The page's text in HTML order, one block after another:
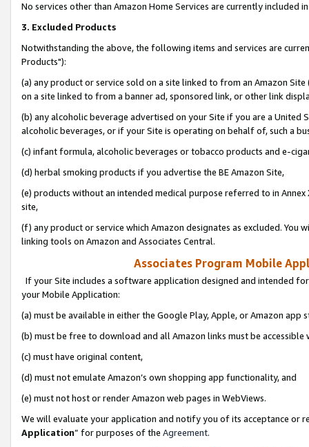
No services other than Amazon Home Services are currently included
3. Excluded Products
Notwithstanding the above, the following items and services are
Products"):
(a) any product or service sold on a site linked to from an Amazon
on a site linked to from a banner ad, sponsored link, or other link
(b) any alcoholic beverage advertised on your Site if you are a
alcoholic beverages, or if your Site is operating on behalf of, such a
(c) infant formula, alcoholic beverages or tobacco products and e-
(d) herbal smoking products if you advertise the BE Amazon Site,
(e) products without an intended medical purpose referred to in
site,
(f) any product or service which Amazon designates as excluded. You
linking tools on Amazon and Associates Central.
Associates Program Mobile
If your Site includes a software application designed and intended
your Mobile Application:
(a) must be available in either the Google Play, Apple, or Amazon app
(b) must be free to download and all Amazon links must be
(c) must have original content,
(d) must not emulate Amazon’s own shopping app functionality, and
(e) must not host or render Amazon web pages in WebViews.
We will evaluate your application and notify you of its acceptance or
Application” for purposes of the Agreement.